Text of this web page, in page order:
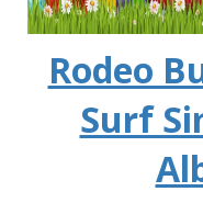
Rodeo
Surf